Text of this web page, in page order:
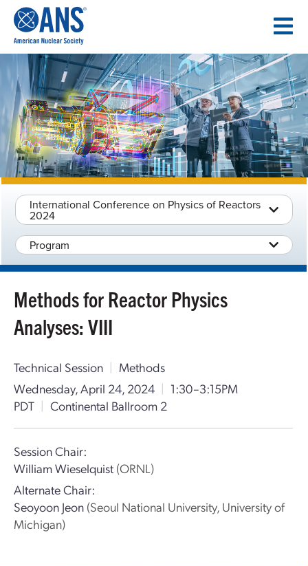
CONTENT
International Conference on Physics of Reactors
2024
Program
Methods for Reactor Physics
Analyses: VIII
Technical Session | Methods
Wednesday, April 24, 2024 | 1:30–3:15PM
PDT | Continental Ballroom 2
Session Chair:
William Wieselquist (ORNL)
Alternate Chair:
Seoyoon Jeon (Seoul National University, University of
Michigan)